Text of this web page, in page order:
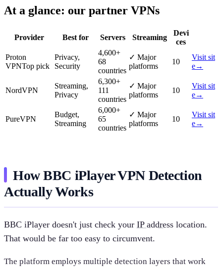
At a glance: our partner VPNs
Provider Best for Servers Streaming
Devi
ces
Proton
VPNTop pick
Privacy,
Security
4,600+
68
countries
✓ Major
platforms
10
Visit sit
e→
NordVPN
Streaming,
Privacy
6,300+
111
countries
✓ Major
platforms
10
Visit sit
e→
PureVPN
Budget,
Streaming
6,000+
65
countries
✓ Major
platforms
10
Visit sit
e→
How BBC iPlayer VPN Detection
Actually Works
BBC iPlayer doesn't just check your IP address location.
That would be far too easy to circumvent.
The platform employs multiple detection layers that work